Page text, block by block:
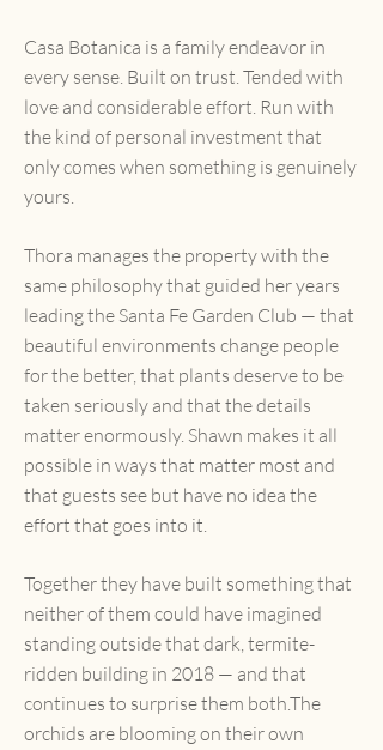
Casa Botanica is a family endeavor in
every sense. Built on trust. Tended with
love and considerable effort. Run with
the kind of personal investment that
only comes when something is genuinely
yours.
Thora manages the property with the
same philosophy that guided her years
leading the Santa Fe Garden Club — that
beautiful environments change people
for the better, that plants deserve to be
taken seriously and that the details
matter enormously. Shawn makes it all
possible in ways that matter most and
that guests see but have no idea the
effort that goes into it.
Together they have built something that
neither of them could have imagined
standing outside that dark, termite-
ridden building in 2018 — and that
continues to surprise them both.The
orchids are blooming on their own